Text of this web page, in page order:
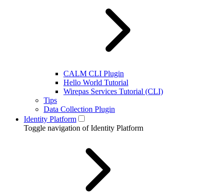
CALM CLI Plugin
Hello World Tutorial
Wirepas Services Tutorial (CLI)
Tips
Data Collection Plugin
Identity Platform
Toggle navigation of Identity Platform